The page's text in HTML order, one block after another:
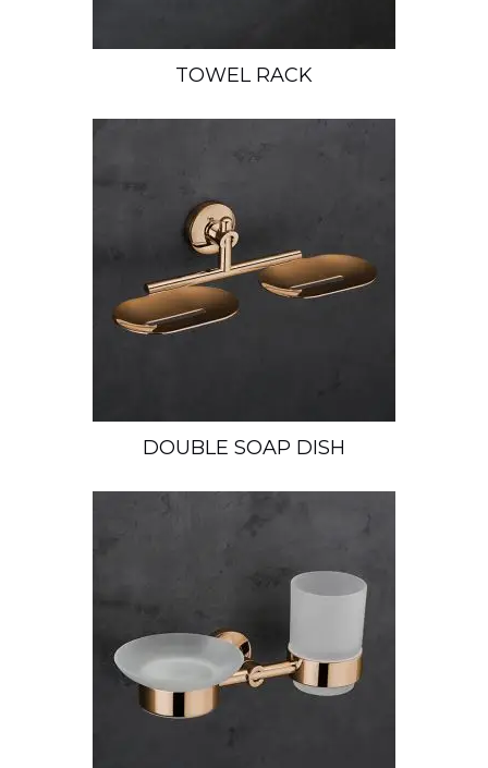
TOWEL RACK
DOUBLE SOAP DISH